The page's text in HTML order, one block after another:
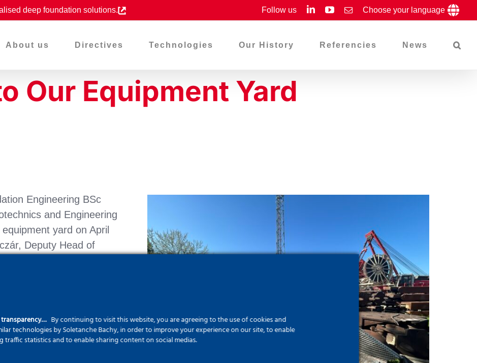
deep foundation solutions. Follow us LinkedInYouTube
EmailChoose your language
About us Directives Technologies Our History Referencies News
Our Equipment Yard
Engineering BSc
and Engineering
yard on April
Deputy Head of
into our yard
get hands-on exposure
and diaphragm wall
institutions plays
By continuing to visit this website, you are agreeing to the use of cookies and
technologies by Soletanche Bachy, in order to improve your experience on our site, to enable
traffic statistics and to enable sharing content on social medias.